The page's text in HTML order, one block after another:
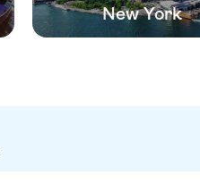
New York